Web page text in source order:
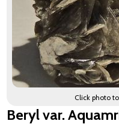
Click photo
Beryl var.